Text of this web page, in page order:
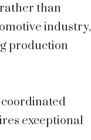
than
industry,
production
exceptional